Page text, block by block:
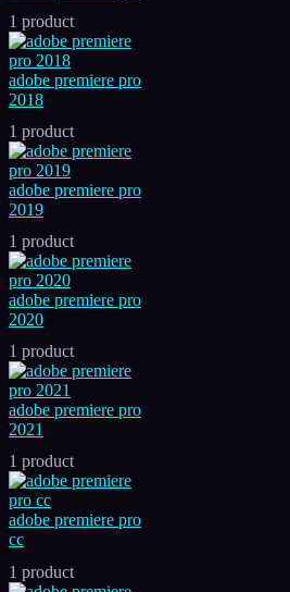
1 product
adobe premiere pro
2018
1 product
adobe premiere pro
2019
1 product
adobe premiere pro
2020
1 product
adobe premiere pro
2021
1 product
adobe premiere pro
cc
1 product